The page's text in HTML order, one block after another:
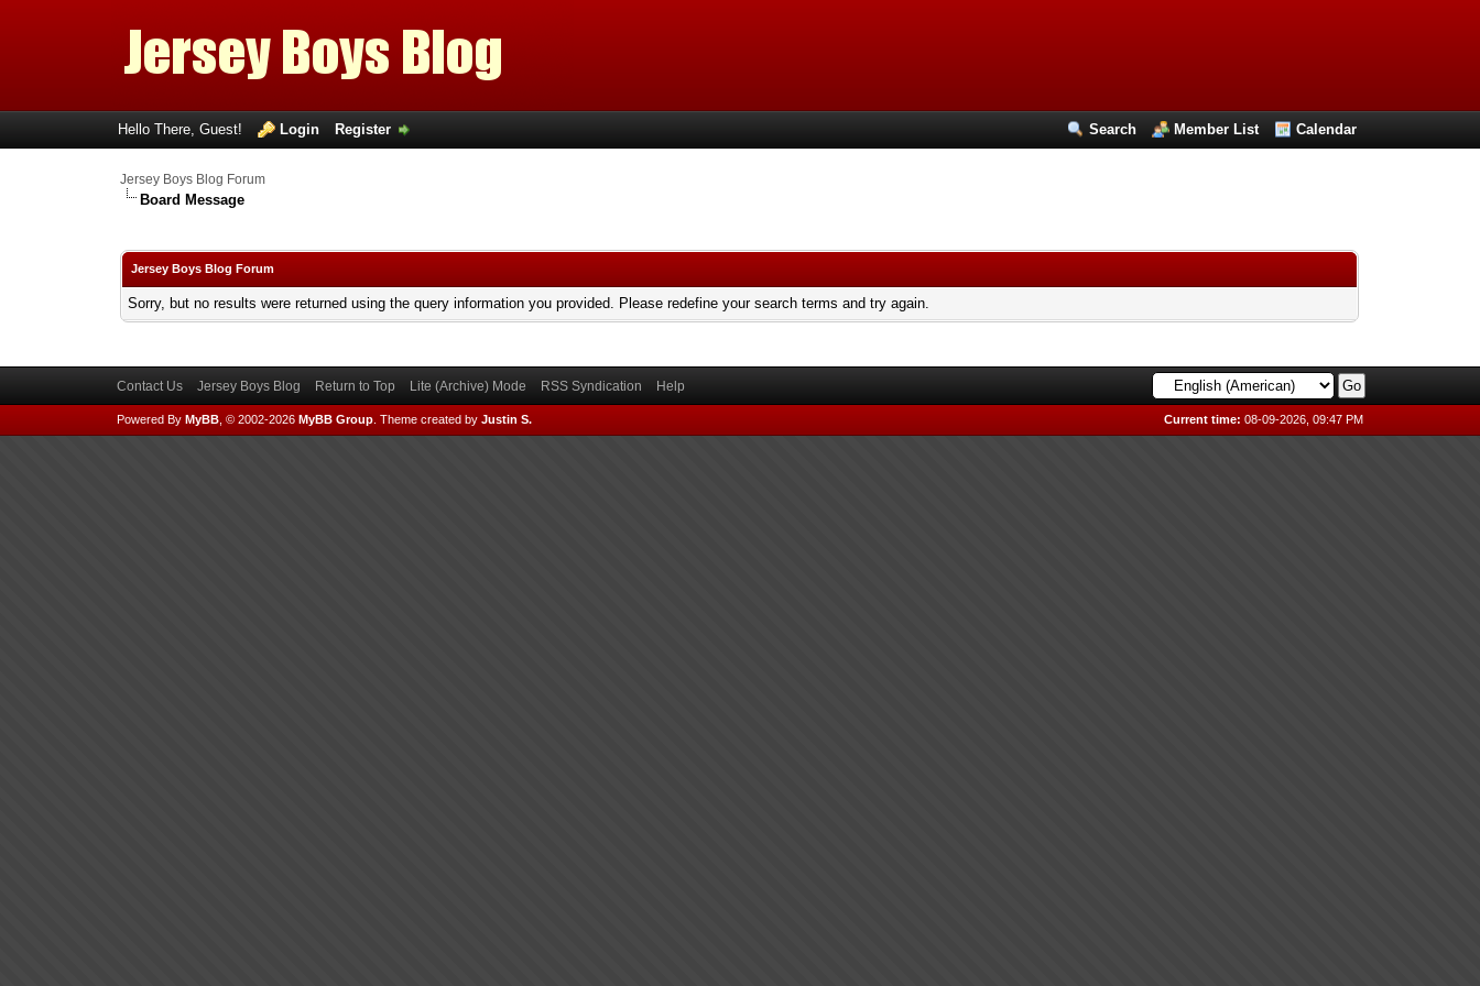
Search Member List Calendar
Hello There, Guest! Login Register
Jersey Boys Blog Forum
Board Message
Jersey Boys Blog Forum
Sorry, but no results were returned using the query information you provided. Please redefine your search terms and try again.
Contact Us Jersey Boys Blog Return to Top Lite (Archive) Mode RSS Syndication Help
Current time: 08-09-2026, 09:47 PM
Powered By MyBB, © 2002-2026 MyBB Group. Theme created by Justin S.